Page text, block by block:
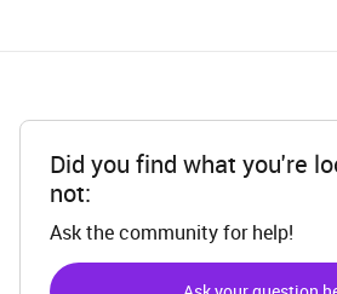
Did you find what you're
not:
Ask the community for help!